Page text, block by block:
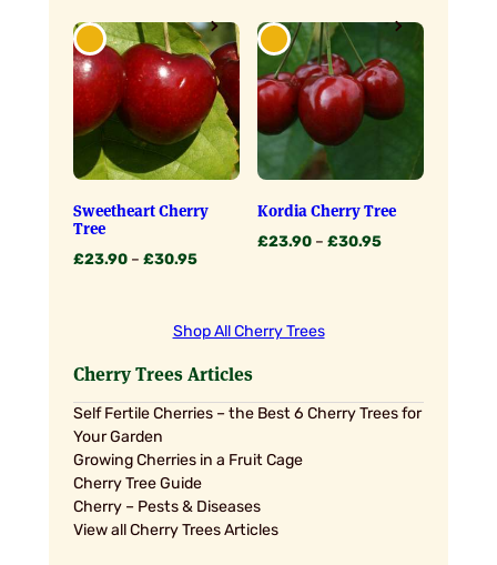
£23.90
through
£30.95
Sweetheart Cherry
Tree
£23.90 – £30.95Price
through
Kordia Cherry Tree
£23.90 – £30.95Price
Shop All Cherry Trees
Cherry Trees Articles
Self Fertile Cherries – the Best 6 Cherry Trees for
Your Garden
Growing Cherries in a Fruit Cage
Cherry Tree Guide
Cherry – Pests & Diseases
View all Cherry Trees Articles